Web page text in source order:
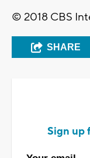
© 2018 CBS
SHARE
Sign up